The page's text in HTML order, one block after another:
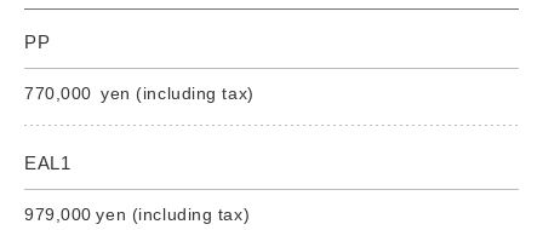
PP
770,000 yen (including tax)
EAL1
979,000 yen (including tax)